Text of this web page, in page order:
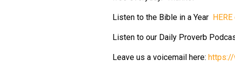
Listen to the Bible in a Year
Listen to our Daily Proverb
Leave us a voicemail here: https://